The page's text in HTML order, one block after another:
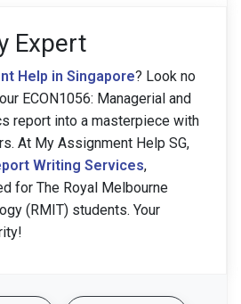
Expert
Help in Singapore? Look no
ECON1056: Managerial and
report into a masterpiece with
At My Assignment Help SG,
Writing Services,
for The Royal Melbourne
(RMIT) students. Your